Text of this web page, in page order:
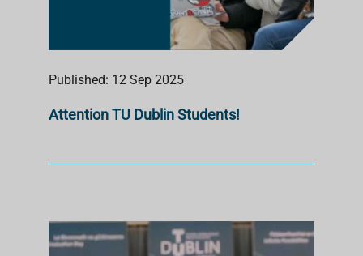
Published: 12 Sep 2025
Attention TU Dublin Students!